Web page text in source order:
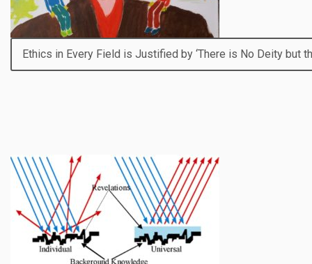
Ethics in Every Field is Justified by ‘There is No Deity but